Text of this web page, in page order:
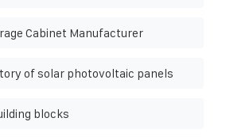
Cabinet Manufacturer
of solar photovoltaic panels
blocks